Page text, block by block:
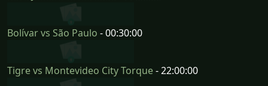
Bolívar vs São Paulo - 00:30:00
Tigre vs Montevideo City Torque- 22:00:00